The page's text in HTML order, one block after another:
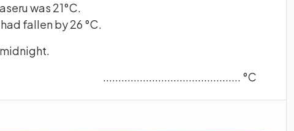
was 21°C.
fallen by 26 °C.
............................................. °C